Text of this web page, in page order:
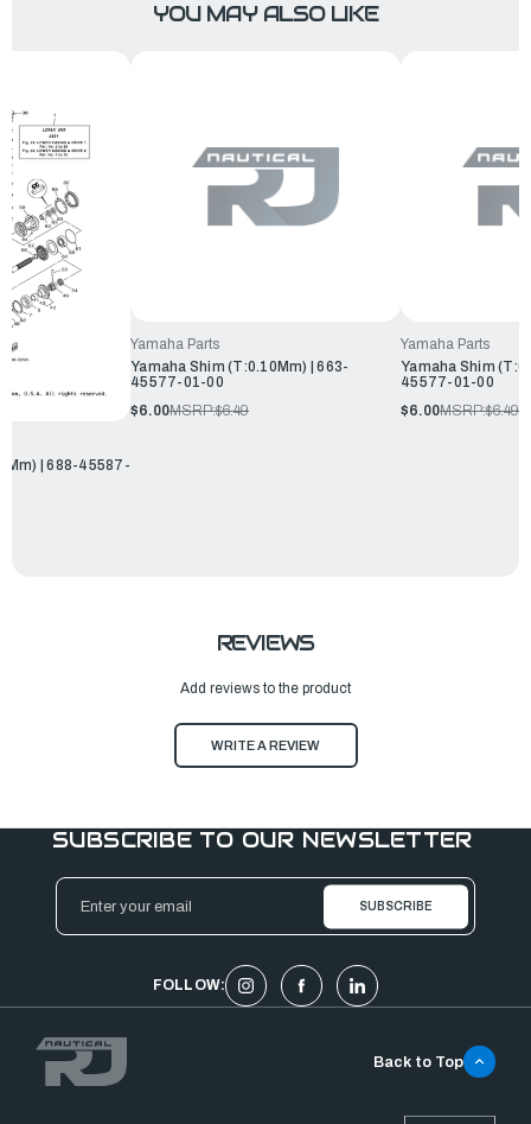
YOU MAY ALSO LIKE
| 688-45587-
Yamaha Parts
Yamaha Shim (T:0.10Mm) | 663-
45577-01-00
$6.00MSRP:$6.49
Yamaha Parts
Yamaha Shim
45577-01-00
$6.00MSRP:$6.49
REVIEWS
Add reviews to the product
WRITE A REVIEW
SUBSCRIBE TO OUR NEWSLETTER
Email
Address
FOLLOW:
Back to Top